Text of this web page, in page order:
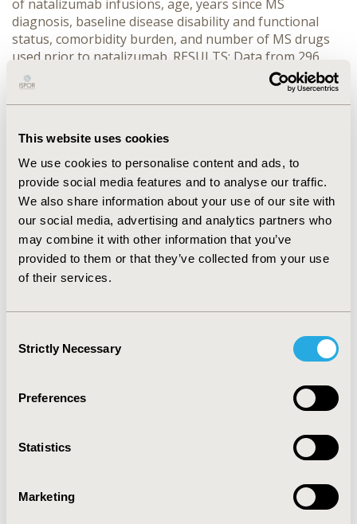
This website uses cookies
We use cookies to personalise content and ads, to
provide social media features and to analyse our traffic.
We also share information about your use of our site with
our social media, advertising and analytics partners who
may combine it with other information that you’ve
provided to them or that they’ve collected from your use
of their services.
Selection
Strictly Necessary
Preferences
Statistics
Marketing
of natalizumab infusions, age, years since MS
diagnosis, baseline disease disability and functional
status, comorbidity burden, and number of MS drugs
used prior to natalizumab. RESULTS: Data from 296
patients indicated that 78% are female, the mean age is
47±11 years and the mean time since MS diagnosis is
11±9 years. Almost all (97%) patients used at least one
for covariates, significant increases in effectiveness (BL
44.22±8.62, 3rd 61.91±6.87 and 6th 69.48±4.96,
p<0.0001), convenience (BL 60.80±6.27, 3rd 79.18±3.25
and 6th 79.69±0.42, p<0.0001), and global satisfaction
(BL 62.46±3.92, 3rd 75.36±3.92 and 6th 76.51±3.92,
p<0.0001) were observed. CONCLUSIONS: Patients’
satisfaction with natalizumab increased with increasing
treatment duration. Patients reported higher levels of
satisfaction with treatment effectiveness, convenience
MS drugs received before initiating natalizumab.
2009-10, ISPOR Europe 2009, Paris, France